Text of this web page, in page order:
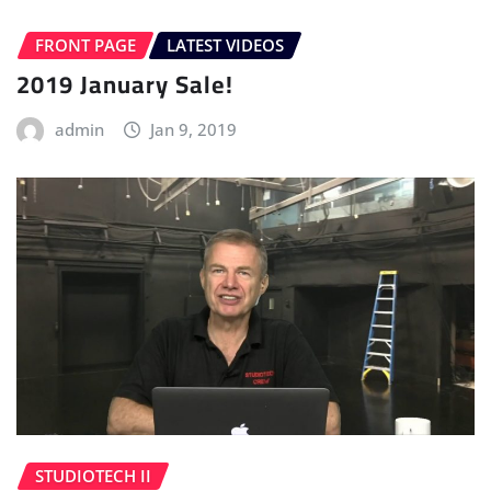
FRONT PAGE LATEST VIDEOS
2019 January Sale!
admin Jan 9, 2019
STUDIOTECH II